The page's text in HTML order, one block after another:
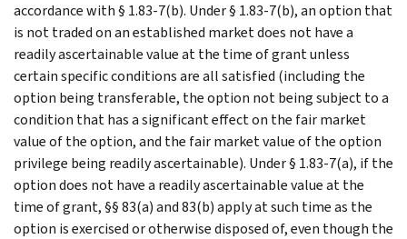
accordance with § 1.83-7(b). Under § 1.83-7(b), an option that
is not traded on an established market does not have a
readily ascertainable value at the time of grant unless
certain specific conditions are all satisfied (including the
option being transferable, the option not being subject to a
condition that has a significant effect on the fair market
value of the option, and the fair market value of the option
privilege being readily ascertainable). Under § 1.83-7(a), if the
option does not have a readily ascertainable value at the
time of grant, §§ 83(a) and 83(b) apply at such time as the
option is exercised or otherwise disposed of, even though the